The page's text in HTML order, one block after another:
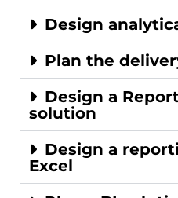
Design
Plan the
Design a
solution
Design a
Excel